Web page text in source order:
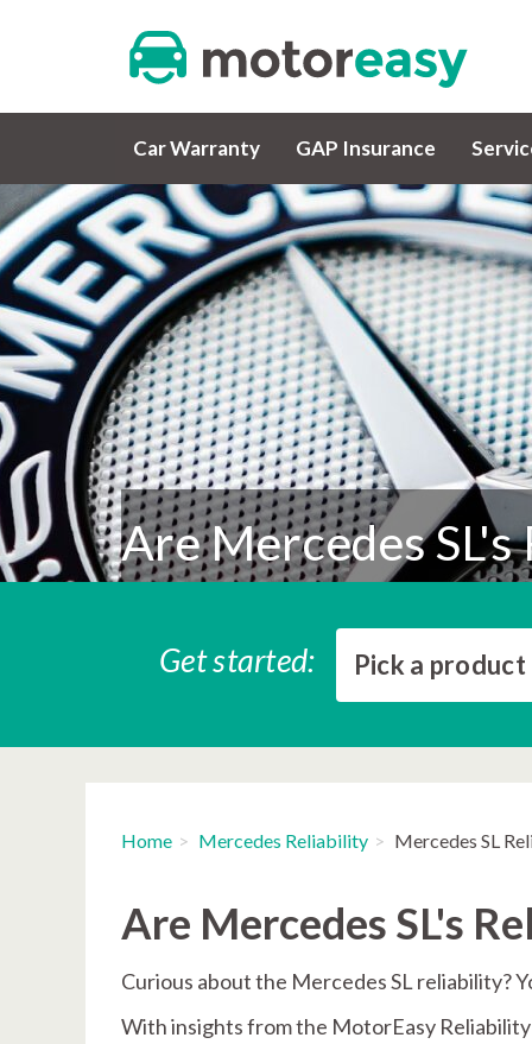
Car Warranty GAP Insurance
Are Mercedes SL's
Get started: Pick a product
Home Mercedes Reliability Mercedes SL
Are Mercedes SL's
Curious about the Mercedes SL reliability?
With insights from the MotorEasy